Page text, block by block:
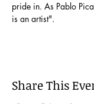
pride in. As Pablo
is an artist".
Share This